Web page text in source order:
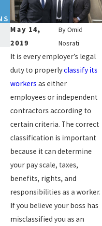
May 14,
2019
ByOmid
Nosrati
It is every employer’s legal
duty to properlyclassify its
workers as either
employees or independent
contractors according to
certain criteria. The correct
classification is important
because it can determine
your pay scale, taxes,
benefits, rights, and
responsibilities as a worker.
If you believe your boss has
misclassified you as an
COLLEGE
WINNER ANNOUNCED
read more